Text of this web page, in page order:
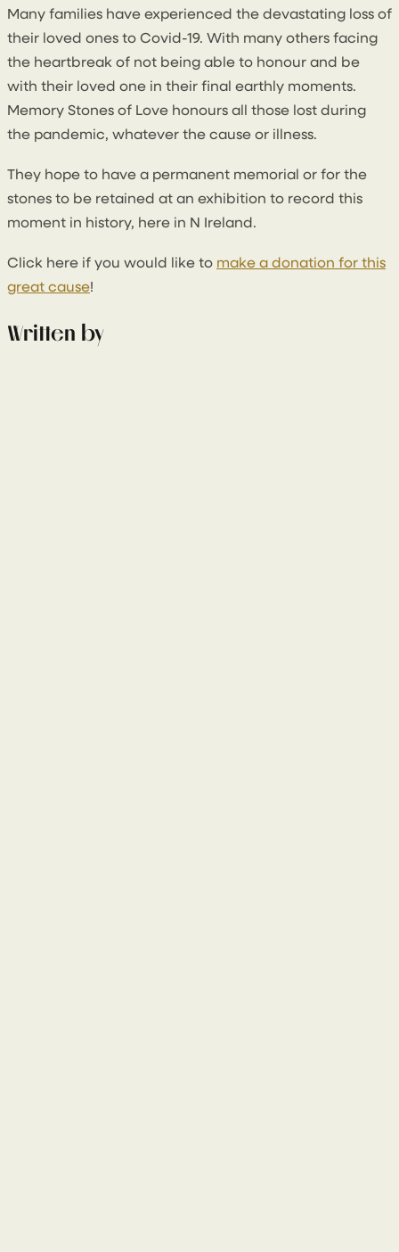
Many families have experienced the devastating loss of
their loved ones to Covid-19. With many others facing
the heartbreak of not being able to honour and be
with their loved one in their final earthly moments.
Memory Stones of Love honours all those lost during
the pandemic, whatever the cause or illness.
They hope to have a permanent memorial or for the
stones to be retained at an exhibition to record this
moment in history, here in N Ireland.
Click here if you would like to make a donation for this
great cause!
Written by